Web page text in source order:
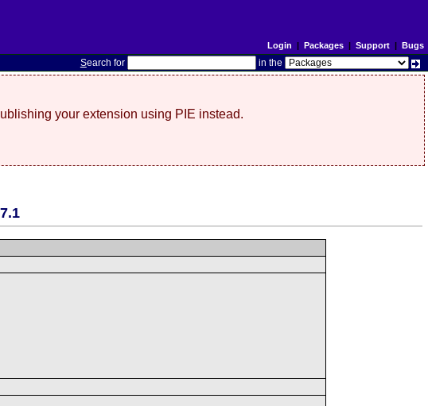
Login | Packages| Support| Bugs
Search for in the
your extension using PIE instead.